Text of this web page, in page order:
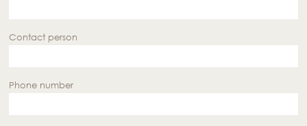
Contact person
Phone number